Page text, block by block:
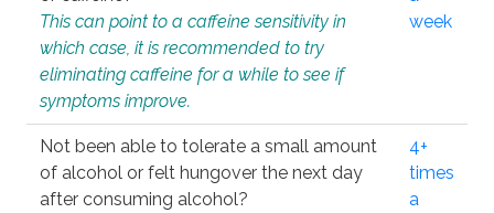
This can point to a caffeine sensitivity in
which case, it is recommended to try
eliminating caffeine for a while to see if
symptoms improve.
week
Not been able to tolerate a small amount
of alcohol or felt hungover the next day
after consuming alcohol?
4+
times
a